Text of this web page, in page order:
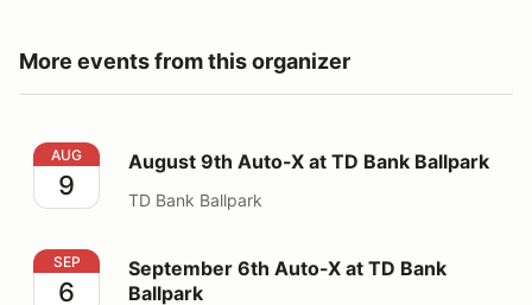
More events from this organizer
August 9th Auto-X at TD Bank Ballpark
AUG
9
August 9th Auto-X at TD Bank Ballpark
TD Bank Ballpark
September 6th Auto-X at TD Bank Ballpark
SEP
6
September 6th Auto-X at TD Bank
Ballpark